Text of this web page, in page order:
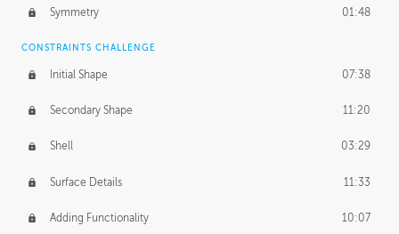
Symmetry 01:48
CONSTRAINTS CHALLENGE
Initial Shape 07:38
Secondary Shape 11:20
Shell 03:29
Surface Details 11:33
Adding Functionality 10:07